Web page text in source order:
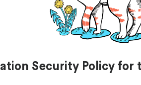
Security Policy for